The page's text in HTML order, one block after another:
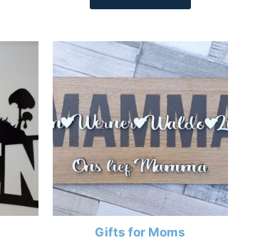
Gifts for Moms